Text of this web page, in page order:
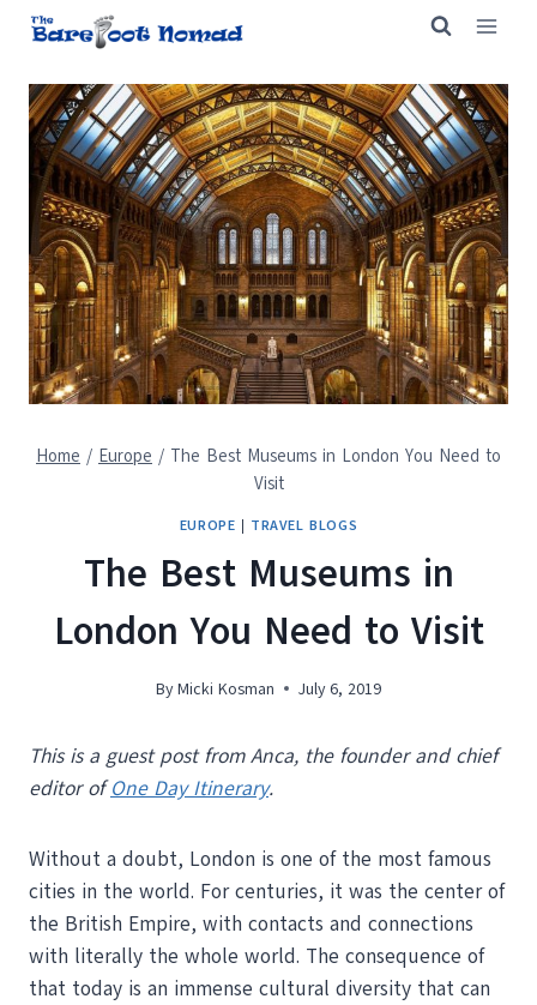
Skip
content
Home / Europe / The Best Museums in London You Need to
Visit
EUROPE | TRAVEL BLOGS
The Best Museums in
London You Need to Visit
ByMicki Kosman July 6, 2019
This is a guest post from Anca, the founder and chief
editor ofOne Day Itinerary.
Without a doubt, London is one of the most famous
cities in the world. For centuries, it was the center of
the British Empire, with contacts and connections
with literally the whole world. The consequence of
that today is an immense cultural diversity that can